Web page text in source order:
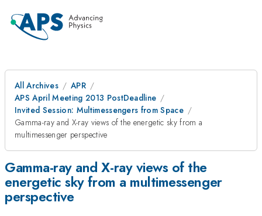
All Archives
APR
APS April Meeting 2013 PostDeadline
Invited Session: Multimessengers from Space
Gamma-ray and X-ray views of the energetic sky from a
multimessenger perspective
Gamma-ray and X-ray views of the
energetic sky from a multimessenger
perspective